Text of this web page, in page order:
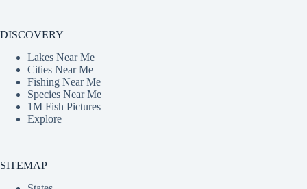
DISCOVERY
Lakes Near Me
Cities Near Me
Fishing Near Me
Species Near Me
1M Fish Pictures
Explore
SITEMAP